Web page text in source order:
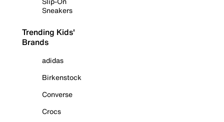
Sneakers
Trending Kids'
Brands
adidas
Birkenstock
Converse
Crocs